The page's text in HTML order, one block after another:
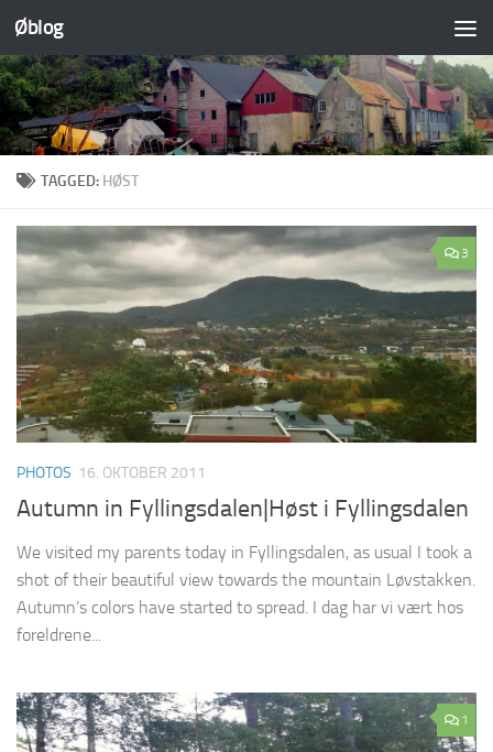
Skip to content
Øblog
TAGGED: HØST
3
PHOTOS 16. OKTOBER 2011
Autumn in Fyllingsdalen|Høst i Fyllingsdalen
We visited my parents today in Fyllingsdalen, as usual I took a
shot of their beautiful view towards the mountain Løvstakken.
Autumn’s colors have started to spread. I dag har vi vært hos
foreldrene...
1